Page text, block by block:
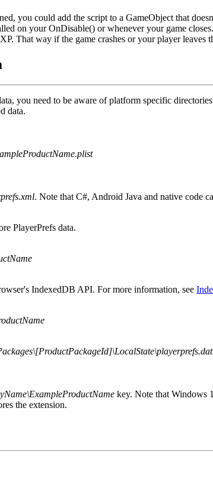
you could add the script to a GameObject that
on yourOnDisable() or whenever your game
That way if the game crashes or your player
you need to be aware of platform specific
data.
. Note that C#, Android Java and native code
PlayerPrefs data.
IndexedDB API. For more information, see
key. Note that Windows
the extension.